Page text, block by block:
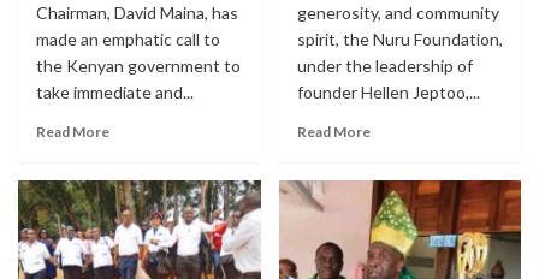
Chairman, David Maina, has
made an emphatic call to
the Kenyan government to
take immediate and...
Read More
generosity, and community
spirit, the Nuru Foundation,
under the leadership of
founder Hellen Jeptoo,...
Read More